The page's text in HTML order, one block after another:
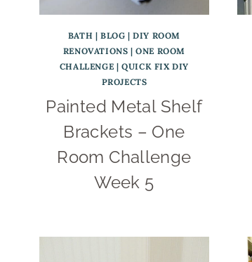
BATH | BLOG |DIY ROOM
RENOVATIONS |ONE ROOM
CHALLENGE |QUICK FIX DIY
PROJECTS
Painted Metal Shelf
Brackets – One
Room Challenge
Week 5